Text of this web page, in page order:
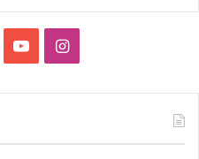
YouTubeInstagram